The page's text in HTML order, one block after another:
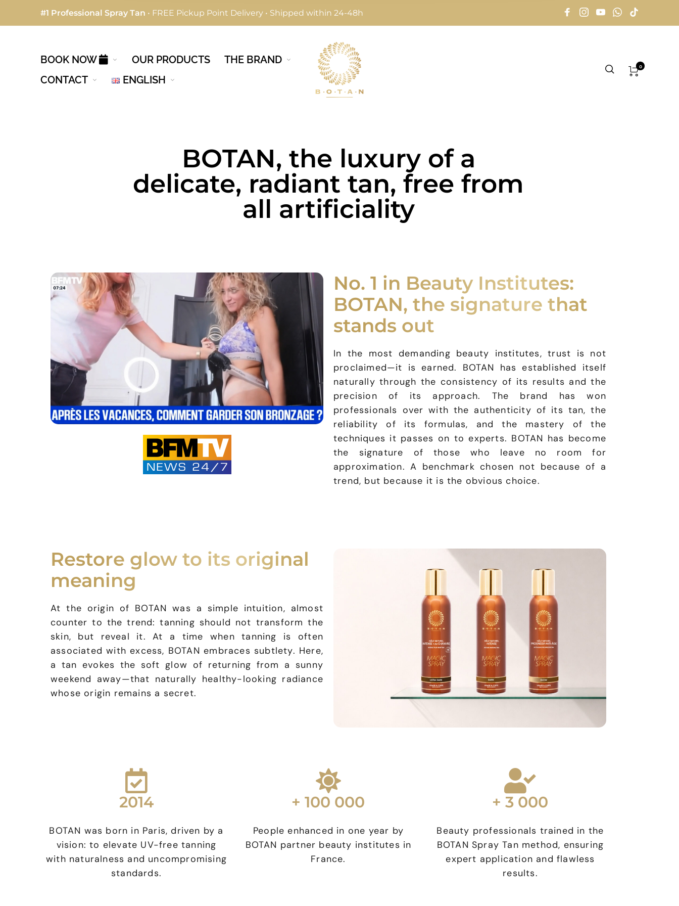
#1 Professional Spray Tan • FREE Pickup Point Delivery • Shipped within 24-48h
BOOK NOW OUR PRODUCTS
THE BRAND
CONTACT
ENGLISH
0
BOTAN, the luxury of a
delicate, radiant tan, free from
all artificiality
No. 1 in Beauty Institutes:
BOTAN, the signature that
stands out
In the most demanding beauty institutes, trust is not
proclaimed—it is earned. BOTAN has established itself
naturally through the consistency of its results and the
precision of its approach. The brand has won
professionals over with the authenticity of its tan, the
reliability of its formulas, and the mastery of the
techniques it passes on to experts. BOTAN has become
the signature of those who leave no room for
approximation. A benchmark chosen not because of a
trend, but because it is the obvious choice.
Restore glow to its original
meaning
At the origin of BOTAN was a simple intuition, almost
counter to the trend: tanning should not transform the
skin, but reveal it. At a time when tanning is often
associated with excess, BOTAN embraces subtlety. Here,
a tan evokes the soft glow of returning from a sunny
weekend away—that naturally healthy-looking radiance
whose origin remains a secret.
2014
BOTAN was born in Paris, driven by a
vision: to elevate UV-free tanning
with naturalness and uncompromising
standards.
+ 100 000
People enhanced in one year by
BOTAN partner beauty institutes in
France.
+ 3 000
Beauty professionals trained in the
BOTAN Spray Tan method, ensuring
expert application and flawless
results.